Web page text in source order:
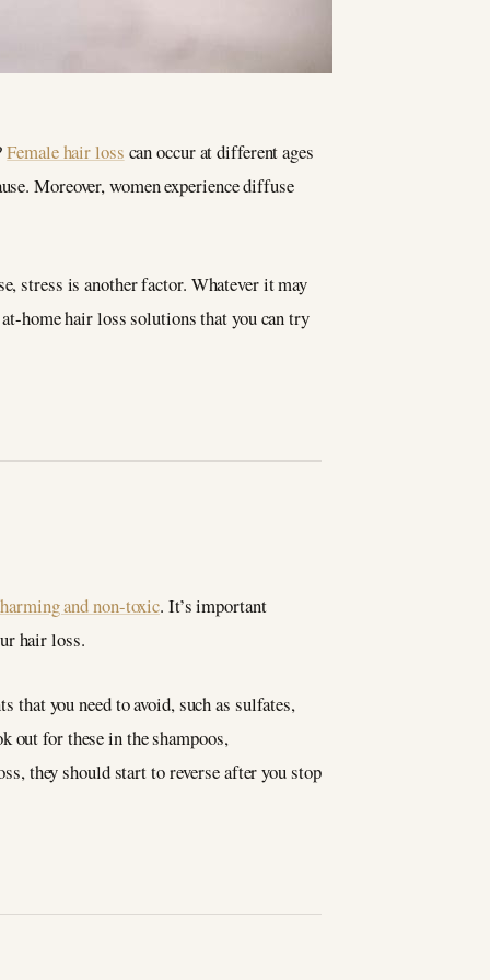
Female hair loss can occur at different ages
Moreover, women experience diffuse
stress is another factor. Whatever it may
home hair loss solutions that you can try
and non-toxic. It’s important
hair loss.
that you need to avoid, such as sulfates,
out for these in the shampoos,
they should start to reverse after you stop